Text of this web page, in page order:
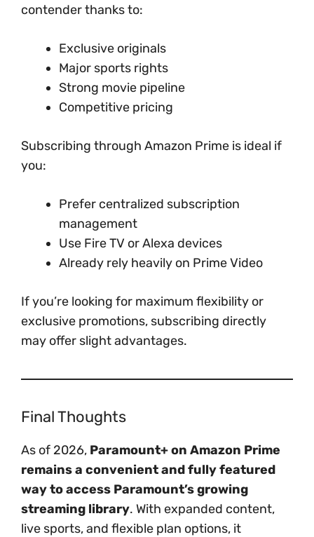
contender thanks to:
Exclusive originals
Major sports rights
Strong movie pipeline
Competitive pricing
Subscribing through Amazon Prime is ideal if
you:
Prefer centralized subscription
management
Use Fire TV or Alexa devices
Already rely heavily on Prime Video
If you’re looking for maximum flexibility or
exclusive promotions, subscribing directly
may offer slight advantages.
Final Thoughts
As of 2026, Paramount+ on Amazon Prime
remains a convenient and fully featured
way to access Paramount’s growing
streaming library. With expanded content,
live sports, and flexible plan options, it